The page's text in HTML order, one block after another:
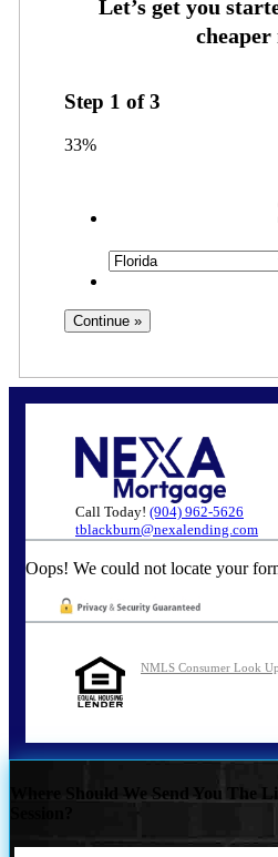
Step 1 of3
33%
Call Today! (904) 962-5626
tblackburn@nexalending.com
Oops! We could not locate your
NMLS Consumer Look
Where Should We Send You The